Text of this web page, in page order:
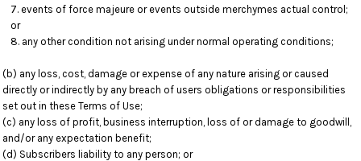
events of force majeure or events outside merchymes actual control;
or
any other condition not arising under normal operating conditions;
(b) any loss, cost, damage or expense of any nature arising or caused
directly or indirectly by any breach of users obligations or responsibilities
set out in these Terms of Use;
(c) any loss of profit, business interruption, loss of or damage to goodwill,
and/or any expectation benefit;
(d) Subscribers liability to any person; or